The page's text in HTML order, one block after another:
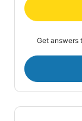
Get answers